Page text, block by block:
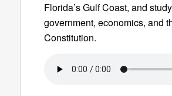
Florida’s Gulf Coast, and
government, economics, and
Constitution.